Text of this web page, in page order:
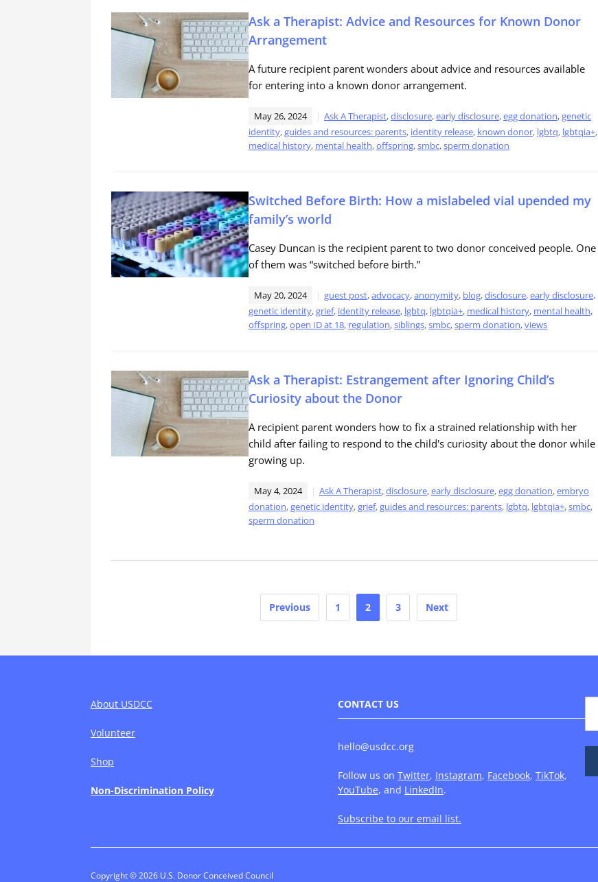
Ask a Therapist: Advice and Resources for Known Donor
Arrangement
A future recipient parent wonders about advice and resources available
for entering into a known donor arrangement.
May 26, 2024 Ask A Therapist,disclosure,early disclosure,egg donation,genetic
identity,guides and resources: parents, identity release, known donor, lgbtq, lgbtqia+,
medical history, mental health,offspring,smbc,sperm donation
Switched Before Birth: How a mislabeled vial upended my
family’s world
Casey Duncan is the recipient parent to two donor conceived people. One
of them was “switched before birth.”
May 20, 2024 guest post,advocacy,anonymity, blog,disclosure,early disclosure,
genetic identity,grief, identity release, lgbtq, lgbtqia+, medical history, mental health,
offspring,open ID at 18, regulation,siblings,smbc,sperm donation,views
Ask a Therapist: Estrangement after Ignoring Child’s
Curiosity about the Donor
A recipient parent wonders how to fix a strained relationship with her
child after failing to respond to the child's curiosity about the donor while
growing up.
May 4, 2024 Ask A Therapist,disclosure,early disclosure,egg donation,embryo
donation,genetic identity,grief,guides and resources: parents, lgbtq, lgbtqia+,smbc,
sperm donation
Previous 1 2 3 Next
About USDCC
Volunteer
Shop
Non-Discrimination Policy
CONTACT US
hello@usdcc.org
Follow us on Twitter, Instagram, Facebook, TikTok,
YouTube, and LinkedIn.
Subscribe to our email list.
Copyright © 2026 U.S. Donor Conceived Council